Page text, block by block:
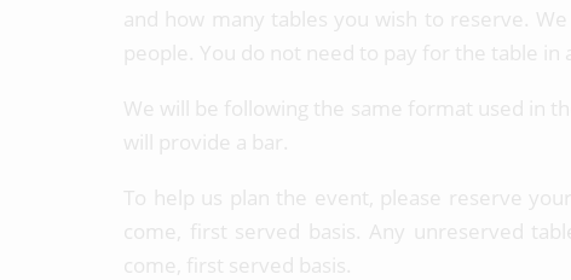
and how many tables you wish to reserve.
people. You do not need to pay for the table in
We will be following the same format used in
will provide a bar.
To help us plan the event, please reserve
come, first served basis. Any unreserved
come, first served basis.